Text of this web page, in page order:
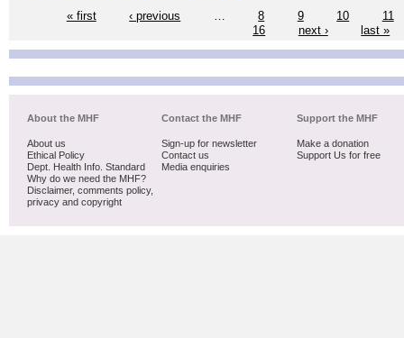
« first
‹ previous 8 9 10
11
16
next › last »
About the MHF
About us
Ethical Policy
Dept. Health Info. Standard
Why do we need the MHF?
Disclaimer, comments policy,
privacy and copyright
Contact the MHF
Sign-up for newsletter
Contact us
Media enquiries
Support the MHF
Make a donation
Support Us for free